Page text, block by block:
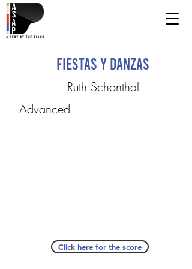
Fiestas y Danzas
Ruth Schonthal
Advanced
Click here for the score